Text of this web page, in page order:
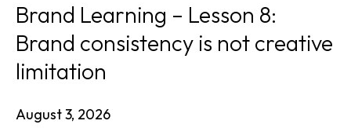
Brand Learning – Lesson 8:
Brand consistency is not creative
limitation
August 3, 2026